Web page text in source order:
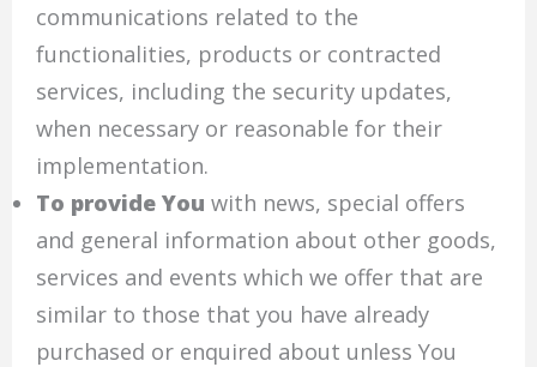
communications related to the
functionalities, products or contracted
services, including the security updates,
when necessary or reasonable for their
implementation.
To provide You with news, special offers
and general information about other goods,
services and events which we offer that are
similar to those that you have already
purchased or enquired about unless You